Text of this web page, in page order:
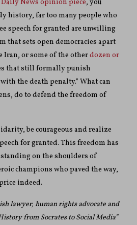
Daily News opinion piece, you
history, far too many people who
speech for granted are unwilling
that sets open democracies apart
Iran, or some of the otherdozen or
that still formally punish
the death penalty.” What can
do to defend the freedom of
be courageous and realize
for granted. This freedom has
standing on the shoulders of
champions who paved the way,
indeed.
lawyer, human rights advocate and
from Socrates to Social Media”